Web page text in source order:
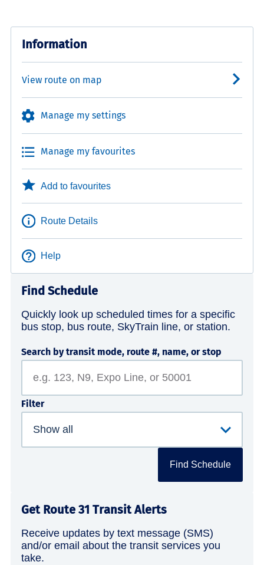
Information
View route on map
Manage my settings
Manage my favourites
Add to favourites
Route Details
Help
Find Schedule
Quickly look up scheduled times for a specific
bus stop, bus route, SkyTrain line, or station.
Search by transit mode, route #, name, or stop
Filter
Find Schedule
Get Route 31 Transit Alerts
Receive updates by text message (SMS)
and/or email about the transit services you
take.